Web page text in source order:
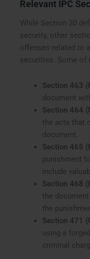
Relevant IPC
While Section 30
security, other
offenses related to
securities. Some of
Section 463
document
Section 464
the acts that
document.
Section 465
punishment
include
Section 468
the
the
Section 471
using a
criminal